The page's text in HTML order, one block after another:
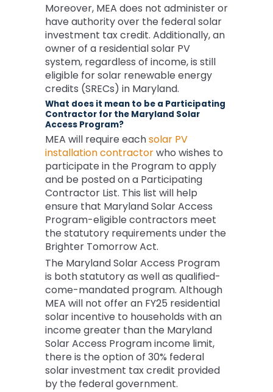
Moreover, MEA does not administer or
have authority over the federal solar
investment tax credit. Additionally, an
owner of a residential solar PV
system, regardless of income, is still
eligible for solar renewable energy
credits (SRECs) in Maryland.
What does it mean to be a Participating
Contractor for the Maryland Solar
Access Program?
MEA will require eachsolar PV
installation contractorwho wishes to
participate in the Program to apply
and be posted on a Participating
Contractor List. This list will help
ensure that Maryland Solar Access
Program-eligible contractors meet
the statutory requirements under the
Brighter Tomorrow Act.
The Maryland Solar Access Program
is both statutory as well as qualified-
come-mandated program. Although
MEA will not offer an FY25 residential
solar incentive to households with an
income greater than the Maryland
Solar Access Program income limit,
there is the option of 30% federal
solar investment tax credit provided
by the federal government.